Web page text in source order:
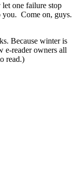
one failure stop
you. Come on, guys.
Because winter is
e-reader owners all
read.)